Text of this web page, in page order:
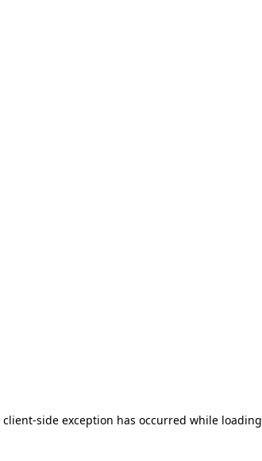
client-side exception has occurred while loading